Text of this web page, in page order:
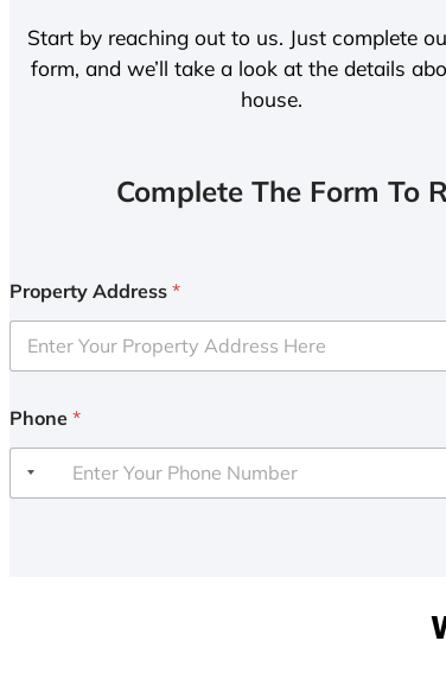
Start by reaching out to us. Just complete
form, and we’ll take a look at the details
house.
Complete The Form To
Property Address *
Phone *